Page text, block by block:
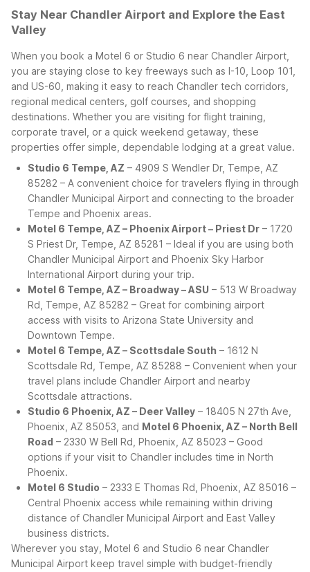
Stay Near Chandler Airport and Explore the East
Valley
When you book a Motel 6 or Studio 6 near Chandler Airport,
you are staying close to key freeways such as I-10, Loop 101,
and US-60, making it easy to reach Chandler tech corridors,
regional medical centers, golf courses, and shopping
destinations. Whether you are visiting for flight training,
corporate travel, or a quick weekend getaway, these
properties offer simple, dependable lodging at a great value.
Studio 6 Tempe, AZ – 4909 S Wendler Dr, Tempe, AZ
85282 – A convenient choice for travelers flying in through
Chandler Municipal Airport and connecting to the broader
Tempe and Phoenix areas.
Motel 6 Tempe, AZ – Phoenix Airport – Priest Dr – 1720
S Priest Dr, Tempe, AZ 85281 – Ideal if you are using both
Chandler Municipal Airport and Phoenix Sky Harbor
International Airport during your trip.
Motel 6 Tempe, AZ – Broadway – ASU – 513 W Broadway
Rd, Tempe, AZ 85282 – Great for combining airport
access with visits to Arizona State University and
Downtown Tempe.
Motel 6 Tempe, AZ – Scottsdale South – 1612 N
Scottsdale Rd, Tempe, AZ 85288 – Convenient when your
travel plans include Chandler Airport and nearby
Scottsdale attractions.
Studio 6 Phoenix, AZ – Deer Valley – 18405 N 27th Ave,
Phoenix, AZ 85053, and Motel 6 Phoenix, AZ – North Bell
Road – 2330 W Bell Rd, Phoenix, AZ 85023 – Good
options if your visit to Chandler includes time in North
Phoenix.
Motel 6 Studio – 2333 E Thomas Rd, Phoenix, AZ 85016 –
Central Phoenix access while remaining within driving
distance of Chandler Municipal Airport and East Valley
business districts.
Wherever you stay, Motel 6 and Studio 6 near Chandler
Municipal Airport keep travel simple with budget-friendly